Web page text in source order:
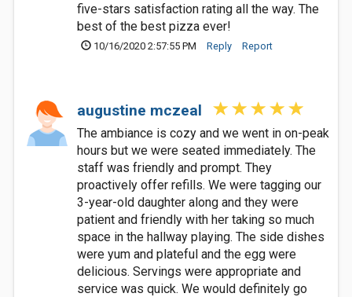
five-stars satisfaction rating all the way. The
best of the best pizza ever!
10/16/2020 2:57:55 PM Reply Report
augustine mczeal
The ambiance is cozy and we went in on-peak
hours but we were seated immediately. The
staff was friendly and prompt. They
proactively offer refills. We were tagging our
3-year-old daughter along and they were
patient and friendly with her taking so much
space in the hallway playing. The side dishes
were yum and plateful and the egg were
delicious. Servings were appropriate and
service was quick. We would definitely go